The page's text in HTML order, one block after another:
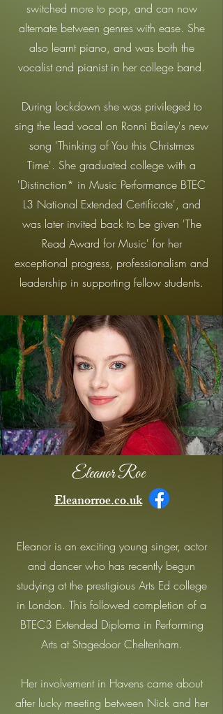
switched more to pop, and can now
alternate between genres with ease. She
also learnt piano, and was both the
vocalist and pianist in her college band.
During lockdown she was privileged to
sing the lead vocal on Ronni Bailey's new
song 'Thinking of You this Christmas
Time'. She graduated college with a
'Distinction* in Music Performance BTEC
L3 National Extended Certificate', and
was later invited back to be given 'The
Read Award for Music' for her
exceptional progress, professionalism and
leadership in supporting fellow students.
Eleanor Roe
Eleanorroe.co.uk
Eleanor is an exciting young singer, actor
and dancer who has recently begun
studying at the prestigious Arts Ed college
in London. This followed completion of a
BTEC3 Extended Diploma in Performing
Arts at Stagedoor Cheltenham.
Her involvement in Havens came about
after lucky meeting between Nick and her